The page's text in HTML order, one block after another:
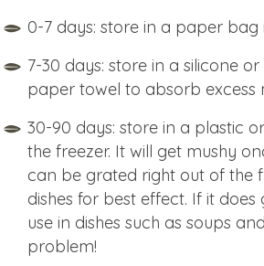
0-7 days: store in a paper bag
7-30 days: store in a silicone
paper towel to absorb excess
30-90 days: store in a plastic
the freezer. It will get mushy
can be grated right out of the
dishes for best effect. If it does
use in dishes such as soups
problem!